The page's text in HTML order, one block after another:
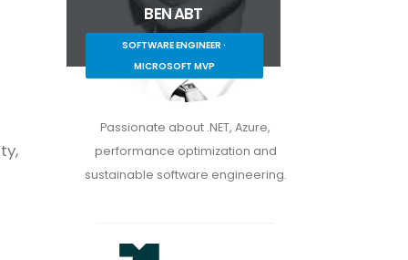
BEN ABT
SOFTWARE ENGINEER ·
MICROSOFT MVP
Passionate about .NET, Azure,
performance optimization and
sustainable software engineering.